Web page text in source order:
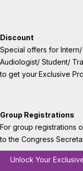
Discount
Special offers for
Audiologist/ Student/
to get yourExclusive
Group Registrations
For group registrations
to the Congress
Unlock Your